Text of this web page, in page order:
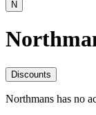
N
Discounts
Northmans has no